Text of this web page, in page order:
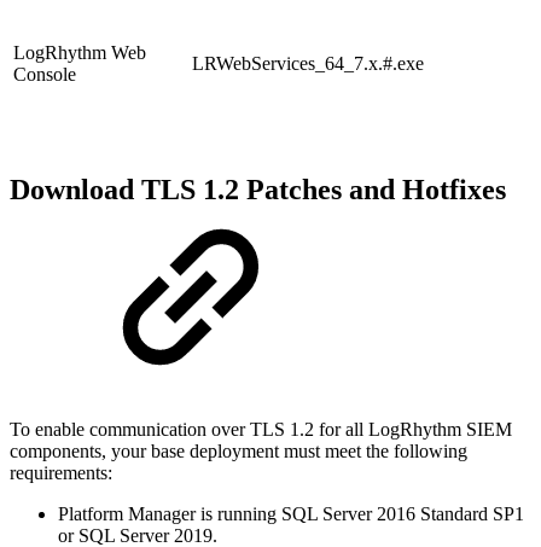
LogRhythm Web
Console
LRWebServices_64_7.x.#.exe
Download TLS 1.2 Patches and Hotfixes
To enable communication over TLS 1.2 for all LogRhythm SIEM
components, your base deployment must meet the following
requirements:
Platform Manager is running SQL Server 2016 Standard SP1
or SQL Server 2019.